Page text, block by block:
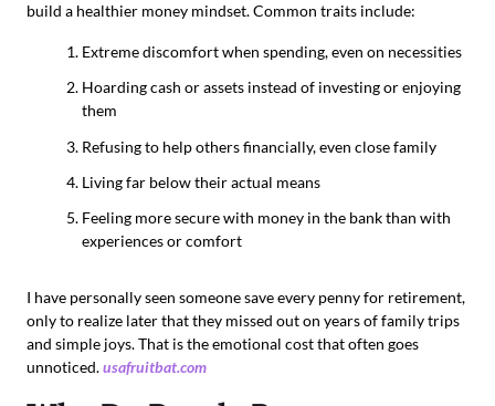
build a healthier money mindset. Common traits include:
Extreme discomfort when spending, even on necessities
Hoarding cash or assets instead of investing or enjoying
them
Refusing to help others financially, even close family
Living far below their actual means
Feeling more secure with money in the bank than with
experiences or comfort
I have personally seen someone save every penny for retirement,
only to realize later that they missed out on years of family trips
and simple joys. That is the emotional cost that often goes
unnoticed.usafruitbat.com